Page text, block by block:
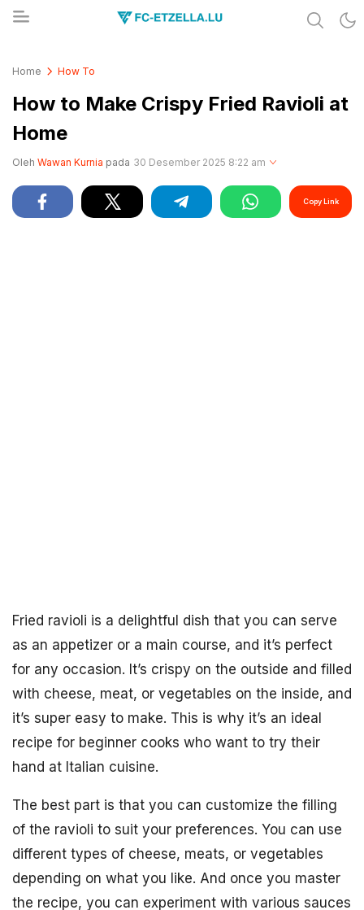
Home How To
How to Make Crispy Fried Ravioli at
Home
Oleh Wawan Kurnia pada 30 Desember 2025 8:22 am
Copy Link
Fried ravioli is a delightful dish that you can serve
as an appetizer or a main course, and it’s perfect
for any occasion. It’s crispy on the outside and filled
with cheese, meat, or vegetables on the inside, and
it’s super easy to make. This is why it’s an ideal
recipe for beginner cooks who want to try their
hand at Italian cuisine.
The best part is that you can customize the filling
of the ravioli to suit your preferences. You can use
different types of cheese, meats, or vegetables
depending on what you like. And once you master
the recipe, you can experiment with various sauces